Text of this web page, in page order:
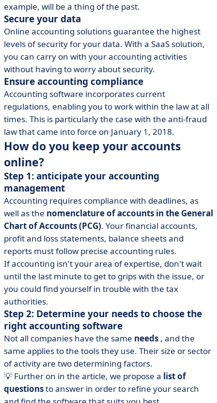
example, will be a thing of the past.
Secure your data
Online accounting solutions guarantee the highest
levels of security for your data. With a SaaS solution,
you can carry on with your accounting activities
without having to worry about security.
Ensure accounting compliance
Accounting software incorporates current
regulations, enabling you to work within the law at all
times. This is particularly the case with the anti-fraud
law that came into force on January 1, 2018.
How do you keep your accounts
online?
Step 1: anticipate your accounting
management
Accounting requires compliance with deadlines, as
well as the nomenclature of accounts in the General
Chart of Accounts (PCG). Your financial accounts,
profit and loss statements, balance sheets and
reports must follow precise accounting rules.
If accounting isn't your area of expertise, don't wait
until the last minute to get to grips with the issue, or
you could find yourself in trouble with the tax
authorities.
Step 2: Determine your needs to choose the
right accounting software
Not all companies have the same needs , and the
same applies to the tools they use. Their size or sector
of activity are two determining factors.
💡 Further on in the article, we propose a list of
questionsto answer in order to refine your search